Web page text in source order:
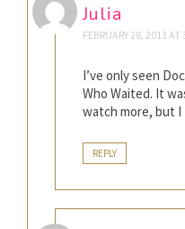
Julia
FEBRUARY 28, 2013 AT
I’ve only seen
Who Waited. It
watch more, but
REPLY